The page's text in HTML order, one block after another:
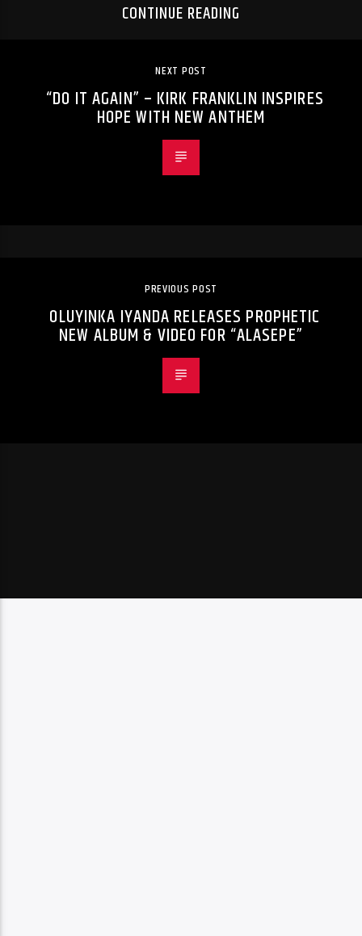
CONTINUE READING
NEXT POST
“DO IT AGAIN” – KIRK FRANKLIN INSPIRES
HOPE WITH NEW ANTHEM
PREVIOUS POST
OLUYINKA IYANDA RELEASES PROPHETIC
NEW ALBUM & VIDEO FOR “ALASEPE”